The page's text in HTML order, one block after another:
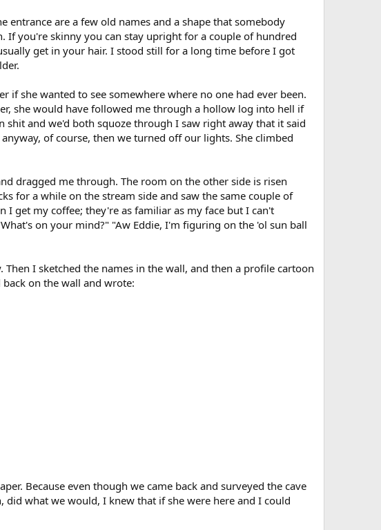
entrance are a few old names and a shape that somebody
If you're skinny you can stay upright for a couple of hundred
get in your hair. I stood still for a long time before I got
if she wanted to see somewhere where no one had ever been.
she would have followed me through a hollow log into hell if
shit and we'd both squoze through I saw right away that it said
of course, then we turned off our lights. She climbed
dragged me through. The room on the other side is risen
for a while on the stream side and saw the same couple of
I get my coffee; they're as familiar as my face but I can't
on your mind?" "Aw Eddie, I'm figuring on the 'ol sun ball
I sketched the names in the wall, and then a profile cartoon
on the wall and wrote:
Because even though we came back and surveyed the cave
what we would, I knew that if she were here and I could